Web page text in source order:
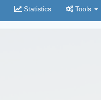
Statistics Tools